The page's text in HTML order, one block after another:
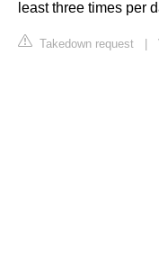
least three times per
Takedown request